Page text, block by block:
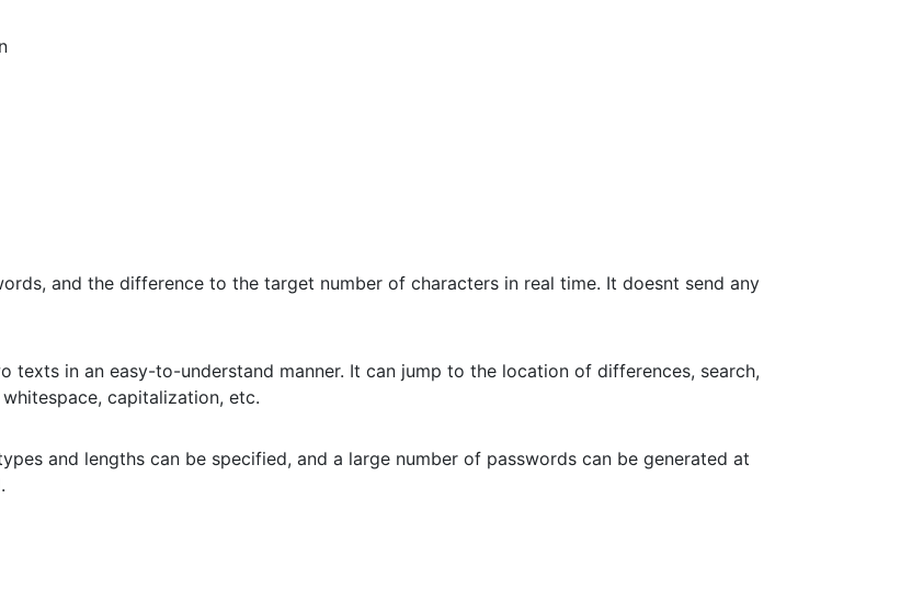
and the difference to the target number of characters in real time. It doesnt send any
in an easy-to-understand manner. It can jump to the location of differences, search,
capitalization, etc.
and lengths can be specified, and a large number of passwords can be generated at